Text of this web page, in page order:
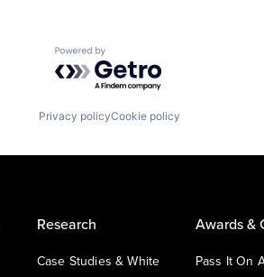
Powered by Getro.com
Privacy policyCookie policy
Research
Case Studies & White
Awards &
Pass It On